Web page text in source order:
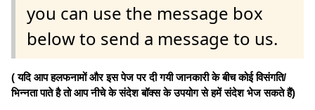
you can use the message box
below to send a message to us.
( यदि आप हलफनामों और इस पेज पर दी गयी जानकारी के बीच कोई विसंगति/
भिन्नता पाते है तो आप नीचे के संदेश बॉक्स के उपयोग से हमें संदेश भेज सकते हैं)